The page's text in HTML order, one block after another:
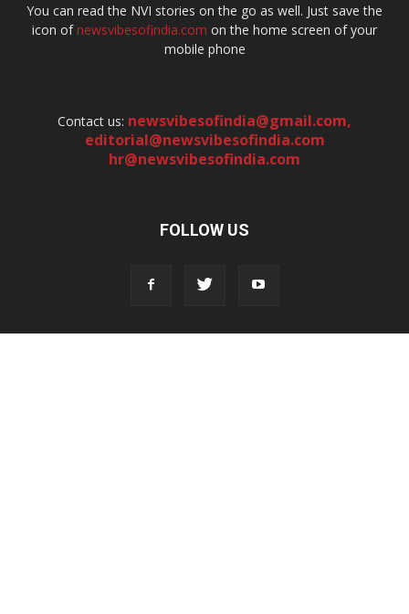
You can read the NVI stories on the go as well. Just save the
icon ofnewsvibesofindia.com on the home screen of your
mobile phone
Contact us: newsvibesofindia@gmail.com,
editorial@newsvibesofindia.com
hr@newsvibesofindia.com
FOLLOW US